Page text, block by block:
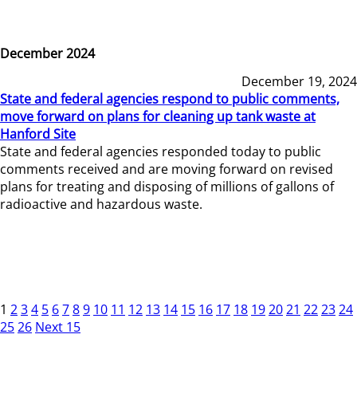
December 2024
December 19, 2024
State and federal agencies respond to public comments,
move forward on plans for cleaning up tank waste at
Hanford Site
State and federal agencies responded today to public
comments received and are moving forward on revised
plans for treating and disposing of millions of gallons of
radioactive and hazardous waste.
1 234 5 6789 10 11 12 13 14 15 16 17 18 192021 222324
2526 Next 15